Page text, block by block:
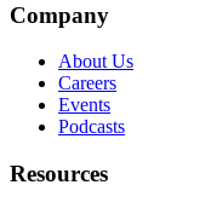
Company
About Us
Careers
Events
Podcasts
Resources